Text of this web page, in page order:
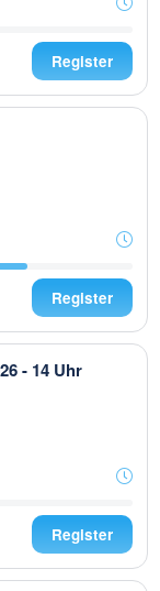
Register
Register
- 14 Uhr
Register